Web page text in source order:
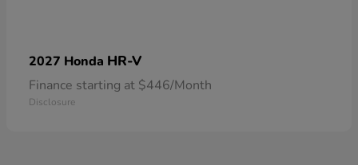
2027 Honda HR-V
Finance starting at $446/Month
Disclosure